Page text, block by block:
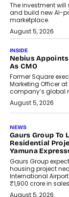
The investment will
and build new AI-
marketplace.
August 5, 2026
INSIDE
Nebius
As CMO
Former Square
Marketing Officer at
company’s global
August 5, 2026
NEWS
Gaurs Group To
Residential
Yamuna
Gaurs Group
housing project
International
₹1,900 crore in
August 5, 2026